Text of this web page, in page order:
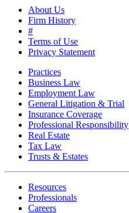
About Us
Firm History
#
Terms of Use
Privacy Statement
Practices
Business Law
Employment Law
General Litigation & Trial
Insurance Coverage
Professional Responsibility
Real Estate
Tax Law
Trusts & Estates
Resources
Professionals
Careers